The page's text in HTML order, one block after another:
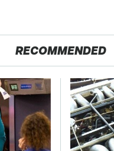
RECOMMENDED